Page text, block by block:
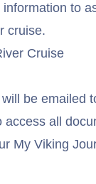
to
cruise.
Cruise
be emailed
access all
My Viking